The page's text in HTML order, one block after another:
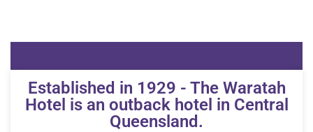
Established in 1929 - The Waratah
Hotel is an outback hotel in Central
Queensland.